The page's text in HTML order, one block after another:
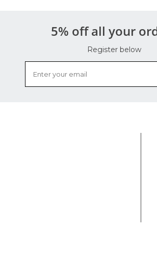
5% off all your
Register below